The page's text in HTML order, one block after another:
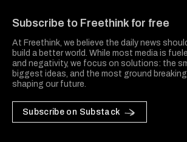
Subscribe to Freethink for free
At Freethink, we believe the daily news
build a better world. While most media is
and negativity, we focus on solutions: the
biggest ideas, and the most ground
shaping our future.
Subscribe on Substack